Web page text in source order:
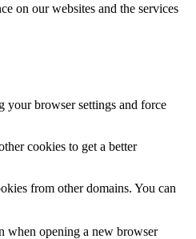
on our websites and the services
your browser settings and force
cookies to get a better
from other domains. You can
when opening a new browser